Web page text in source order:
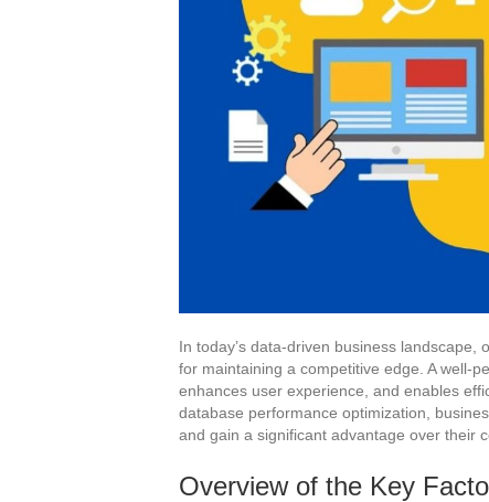
In today’s data-driven business landscape,
for maintaining a competitive edge. A well-
enhances user experience, and enables
database performance optimization,
and gain a significant advantage over their
Overview of the Key